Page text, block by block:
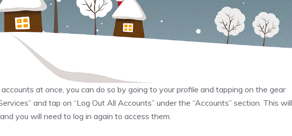
at once, you can do so by going to your profile and tapping on the gear
and tap on “Log Out All Accounts” under the “Accounts” section. This will
you will need to log in again to access them.